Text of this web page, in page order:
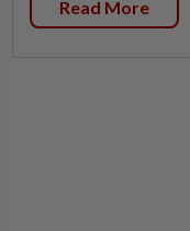
Read More